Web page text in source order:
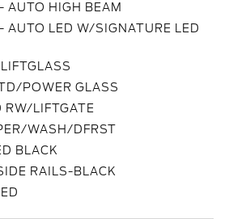
AUTO HIGH BEAM
AUTO LED W/SIGNATURE LED
POWER GLASS
RW/LIFTGATE
WASH/DFRST
BLACK
RAILS-BLACK